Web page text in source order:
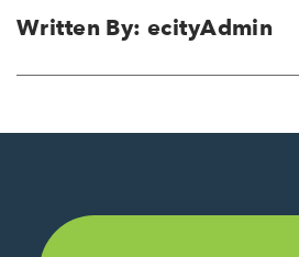
Written By: ecityAdmin